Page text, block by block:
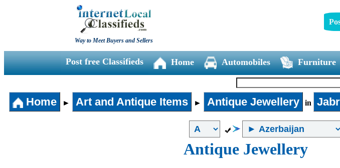
Way to Meet Buyers and Sellers
Post free Classifieds Home Automobiles Furniture
Home ► Art and Antique Items ► Antique Jewellery in
Antique Jewellery